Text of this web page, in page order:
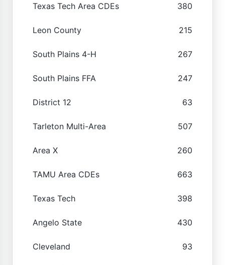
Texas Tech Area CDEs 380
Leon County 215
South Plains 4-H 267
South Plains FFA 247
District 12 63
Tarleton Multi-Area 507
Area X 260
TAMU Area CDEs 663
Texas Tech 398
Angelo State 430
Cleveland 93